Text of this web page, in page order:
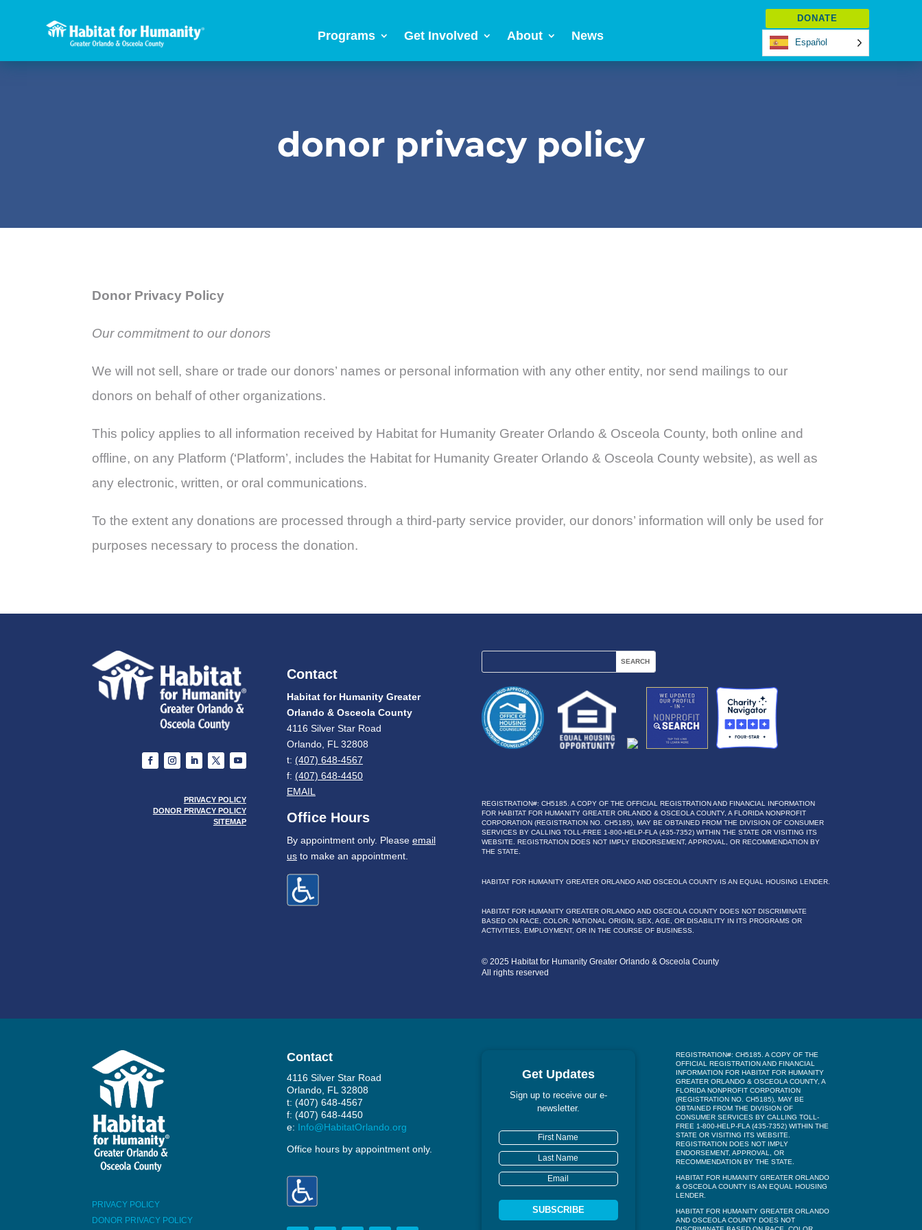
Programs Get Involved About News
DONATE
Español
donor privacy policy
Donor Privacy Policy
Our commitment to our donors
We will not sell, share or trade our donors’ names or personal information with any other entity, nor send mailings to our
donors on behalf of other organizations.
This policy applies to all information received by Habitat for Humanity Greater Orlando & Osceola County, both online and
offline, on any Platform (‘Platform’, includes the Habitat for Humanity Greater Orlando & Osceola County website), as well as
any electronic, written, or oral communications.
To the extent any donations are processed through a third-party service provider, our donors’ information will only be used for
purposes necessary to process the donation.
PRIVACY POLICY
DONOR PRIVACY POLICY
SITEMAP
Contact
Habitat for Humanity Greater
Orlando & Osceola County
4116 Silver Star Road
Orlando, FL 32808
t: (407) 648-4567
f: (407) 648-4450
EMAIL
Office Hours
By appointment only. Please email
usto make an appointment.
REGISTRATION#: CH5185. A COPY OF THE OFFICIAL REGISTRATION AND FINANCIAL INFORMATION
FOR HABITAT FOR HUMANITY GREATER ORLANDO & OSCEOLA COUNTY, A FLORIDA NONPROFIT
CORPORATION (REGISTRATION NO. CH5185), MAY BE OBTAINED FROM THE DIVISION OF CONSUMER
SERVICES BY CALLING TOLL-FREE 1-800-HELP-FLA (435-7352) WITHIN THE STATE OR VISITING ITS
WEBSITE. REGISTRATION DOES NOT IMPLY ENDORSEMENT, APPROVAL, OR RECOMMENDATION BY
THE STATE.
HABITAT FOR HUMANITY GREATER ORLANDO AND OSCEOLA COUNTY IS AN EQUAL HOUSING LENDER.
HABITAT FOR HUMANITY GREATER ORLANDO AND OSCEOLA COUNTY DOES NOT DISCRIMINATE
BASED ON RACE, COLOR, NATIONAL ORIGIN, SEX, AGE, OR DISABILITY IN ITS PROGRAMS OR
ACTIVITIES, EMPLOYMENT, OR IN THE COURSE OF BUSINESS.
© 2025 Habitat for Humanity Greater Orlando & Osceola County
All rights reserved
PRIVACY POLICY
DONOR PRIVACY POLICY
Contact
4116 Silver Star Road
Orlando, FL 32808
t: (407) 648-4567
f: (407) 648-4450
e: Info@HabitatOrlando.org
Office hours by appointment only.
Get Updates
Sign up to receive our e-
newsletter.
SUBSCRIBE
REGISTRATION#: CH5185. A COPY OF THE
OFFICIAL REGISTRATION AND FINANCIAL
INFORMATION FOR HABITAT FOR HUMANITY
GREATER ORLANDO & OSCEOLA COUNTY, A
FLORIDA NONPROFIT CORPORATION
(REGISTRATION NO. CH5185), MAY BE
OBTAINED FROM THE DIVISION OF
CONSUMER SERVICES BY CALLING TOLL-
FREE 1-800-HELP-FLA (435-7352) WITHIN THE
STATE OR VISITING ITS WEBSITE.
REGISTRATION DOES NOT IMPLY
ENDORSEMENT, APPROVAL, OR
RECOMMENDATION BY THE STATE.
HABITAT FOR HUMANITY GREATER ORLANDO
& OSCEOLA COUNTY IS AN EQUAL HOUSING
LENDER.
HABITAT FOR HUMANITY GREATER ORLANDO
AND OSCEOLA COUNTY DOES NOT